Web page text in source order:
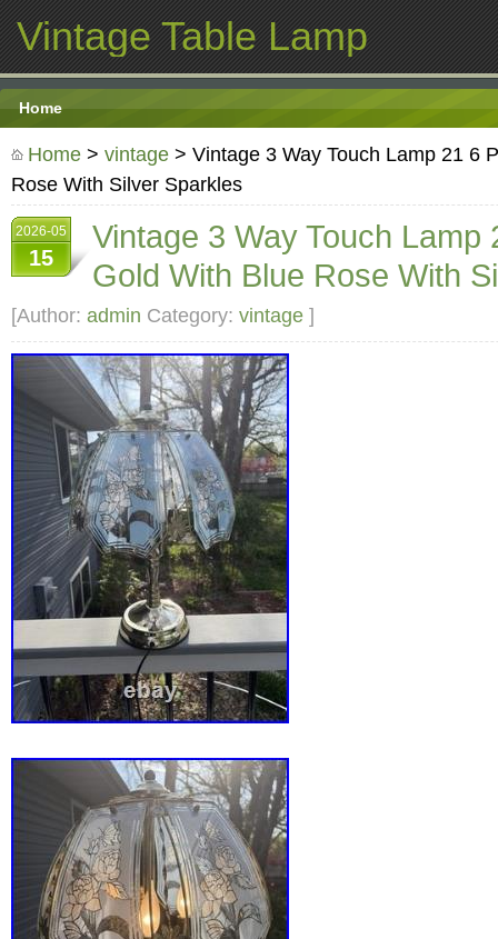
Vintage Table Lamp
Home
Home > vintage > Vintage 3 Way Touch Lamp 21 6
Rose With Silver Sparkles
2026-05
15
Vintage 3 Way Touch Lamp
Gold With Blue Rose With
[Author: admin Category: vintage ]